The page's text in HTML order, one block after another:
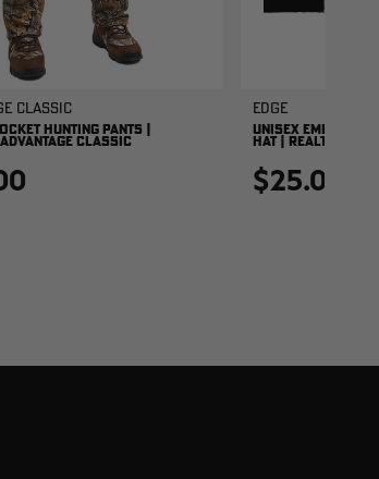
Classic
HUNTING PANTS |
CLASSIC
EDGE
UNISEX
HAT | REALTREE
$25.00